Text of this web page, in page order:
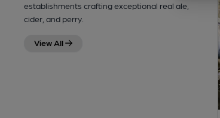
establishments crafting exceptional real ale,
cider, and perry.
View All